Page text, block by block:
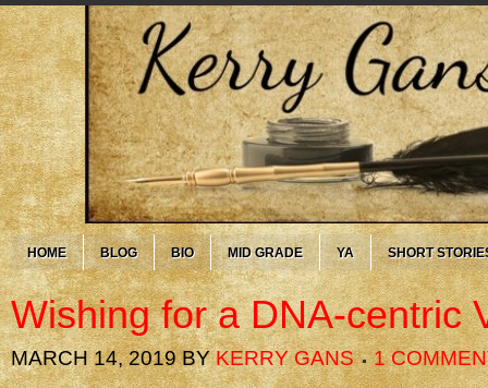
HOME BLOG BIO MID GRADE YA SHORT
Wishing for a DNA-centric
MARCH 14, 2019BYKERRY GANS 1